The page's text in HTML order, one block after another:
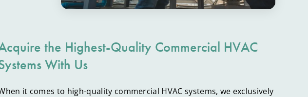
the Highest-Quality Commercial HVAC
With Us
it comes to high-quality commercial HVAC systems, we exclusively